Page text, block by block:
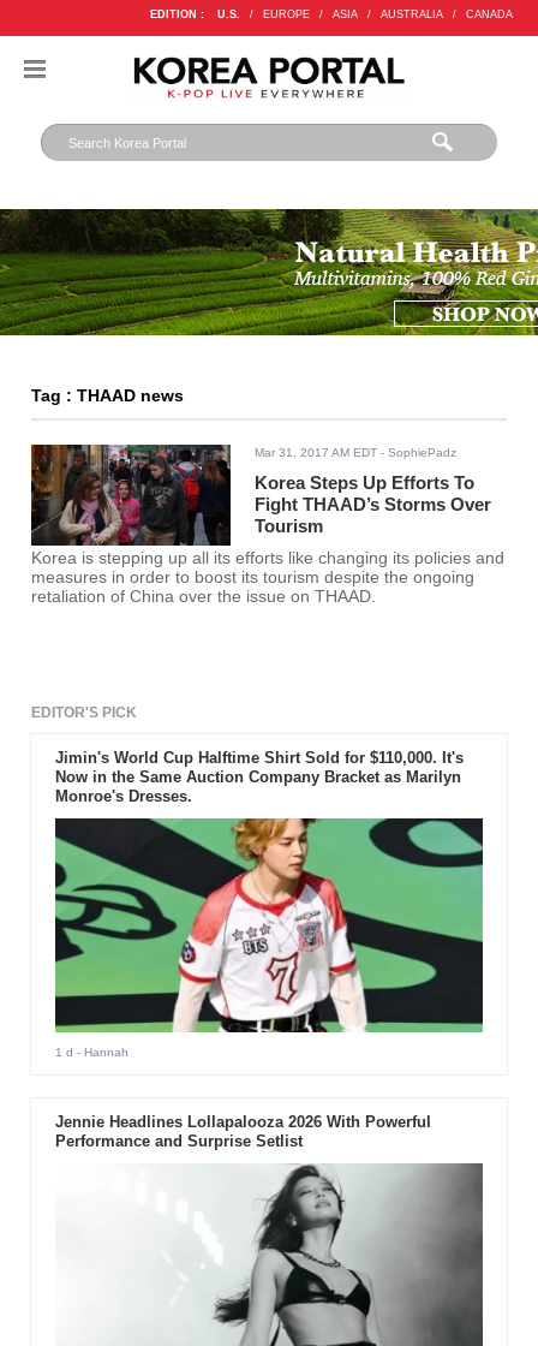
EDITION : U.S. / EUROPE / ASIA / AUSTRALIA / CANADA
Tag : THAAD news
Mar 31, 2017 AM EDT - SophiePadz
Korea Steps Up Efforts To
Fight THAAD’s Storms Over
Tourism
Korea is stepping up all its efforts like changing its policies and
measures in order to boost its tourism despite the ongoing
retaliation of China over the issue on THAAD.
EDITOR'S PICK
Jimin's World Cup Halftime Shirt Sold for $110,000. It's
Now in the Same Auction Company Bracket as Marilyn
Monroe's Dresses.
1 d - Hannah
Jennie Headlines Lollapalooza 2026 With Powerful
Performance and Surprise Setlist